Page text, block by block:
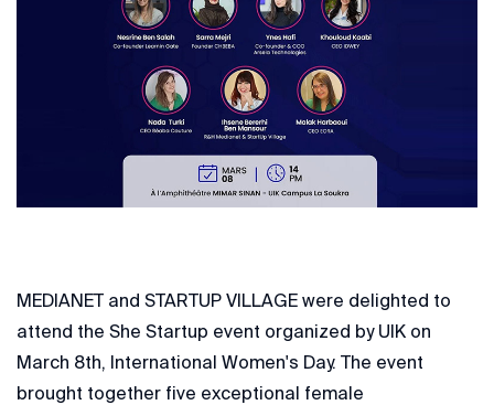
MEDIANET and STARTUP VILLAGE were delighted to
attend the She Startup event organized by UIK on
March 8th, International Women's Day. The event
brought together five exceptional female